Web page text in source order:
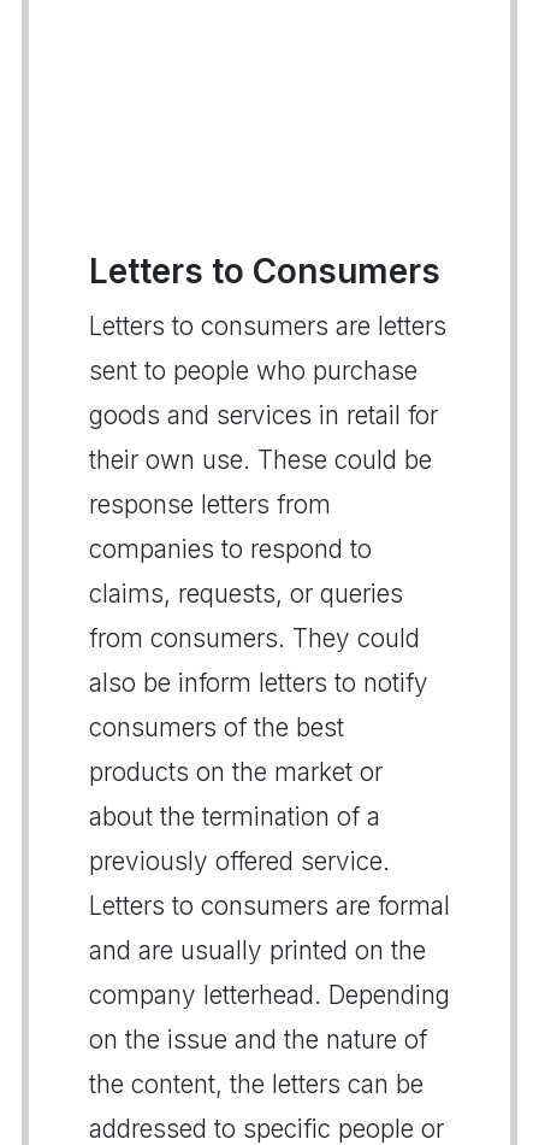
Letters to Consumers
Letters to consumers are letters
sent to people who purchase
goods and services in retail for
their own use. These could be
response letters from
companies to respond to
claims, requests, or queries
from consumers. They could
also be inform letters to notify
consumers of the best
products on the market or
about the termination of a
previously offered service.
Letters to consumers are formal
and are usually printed on the
company letterhead. Depending
on the issue and the nature of
the content, the letters can be
addressed to specific people or